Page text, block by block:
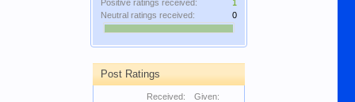
Positive ratings received:
1
Neutral ratings received:
0
Post Ratings
Received: Given: